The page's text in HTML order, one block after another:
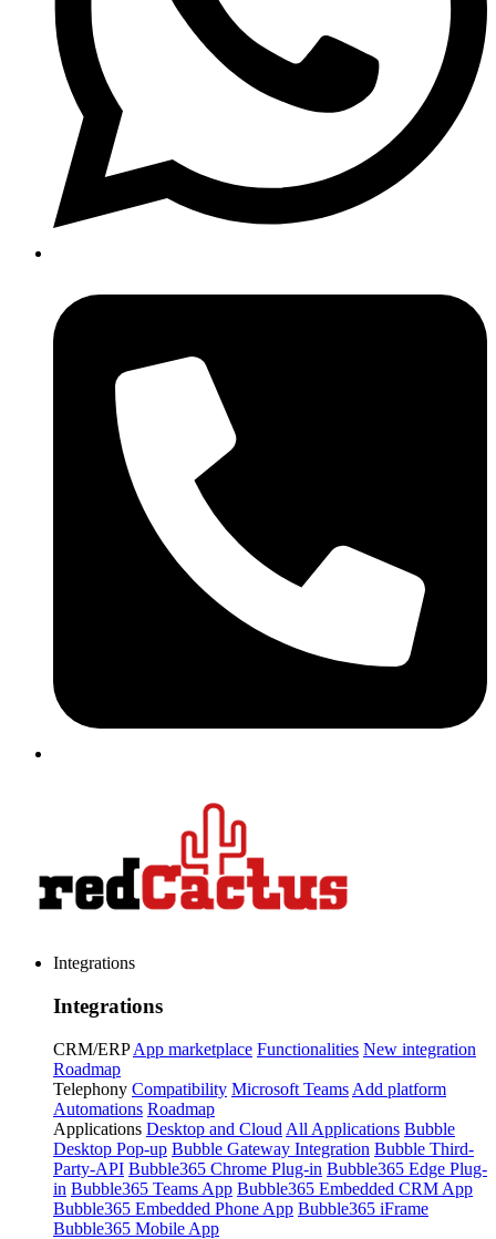
Integrations
Integrations
CRM/ERP App marketplace Functionalities New integration
Roadmap
Telephony Compatibility Microsoft Teams Add platform
Automations Roadmap
Applications Desktop and Cloud All Applications Bubble
Desktop Pop-up Bubble Gateway Integration Bubble Third-
Party-API Bubble365 Chrome Plug-in Bubble365 Edge Plug-
in Bubble365 Teams App Bubble365 Embedded CRM App
Bubble365 Embedded Phone App Bubble365 iFrame
Bubble365 Mobile App